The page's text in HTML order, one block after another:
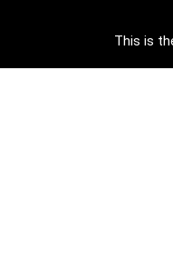
This is